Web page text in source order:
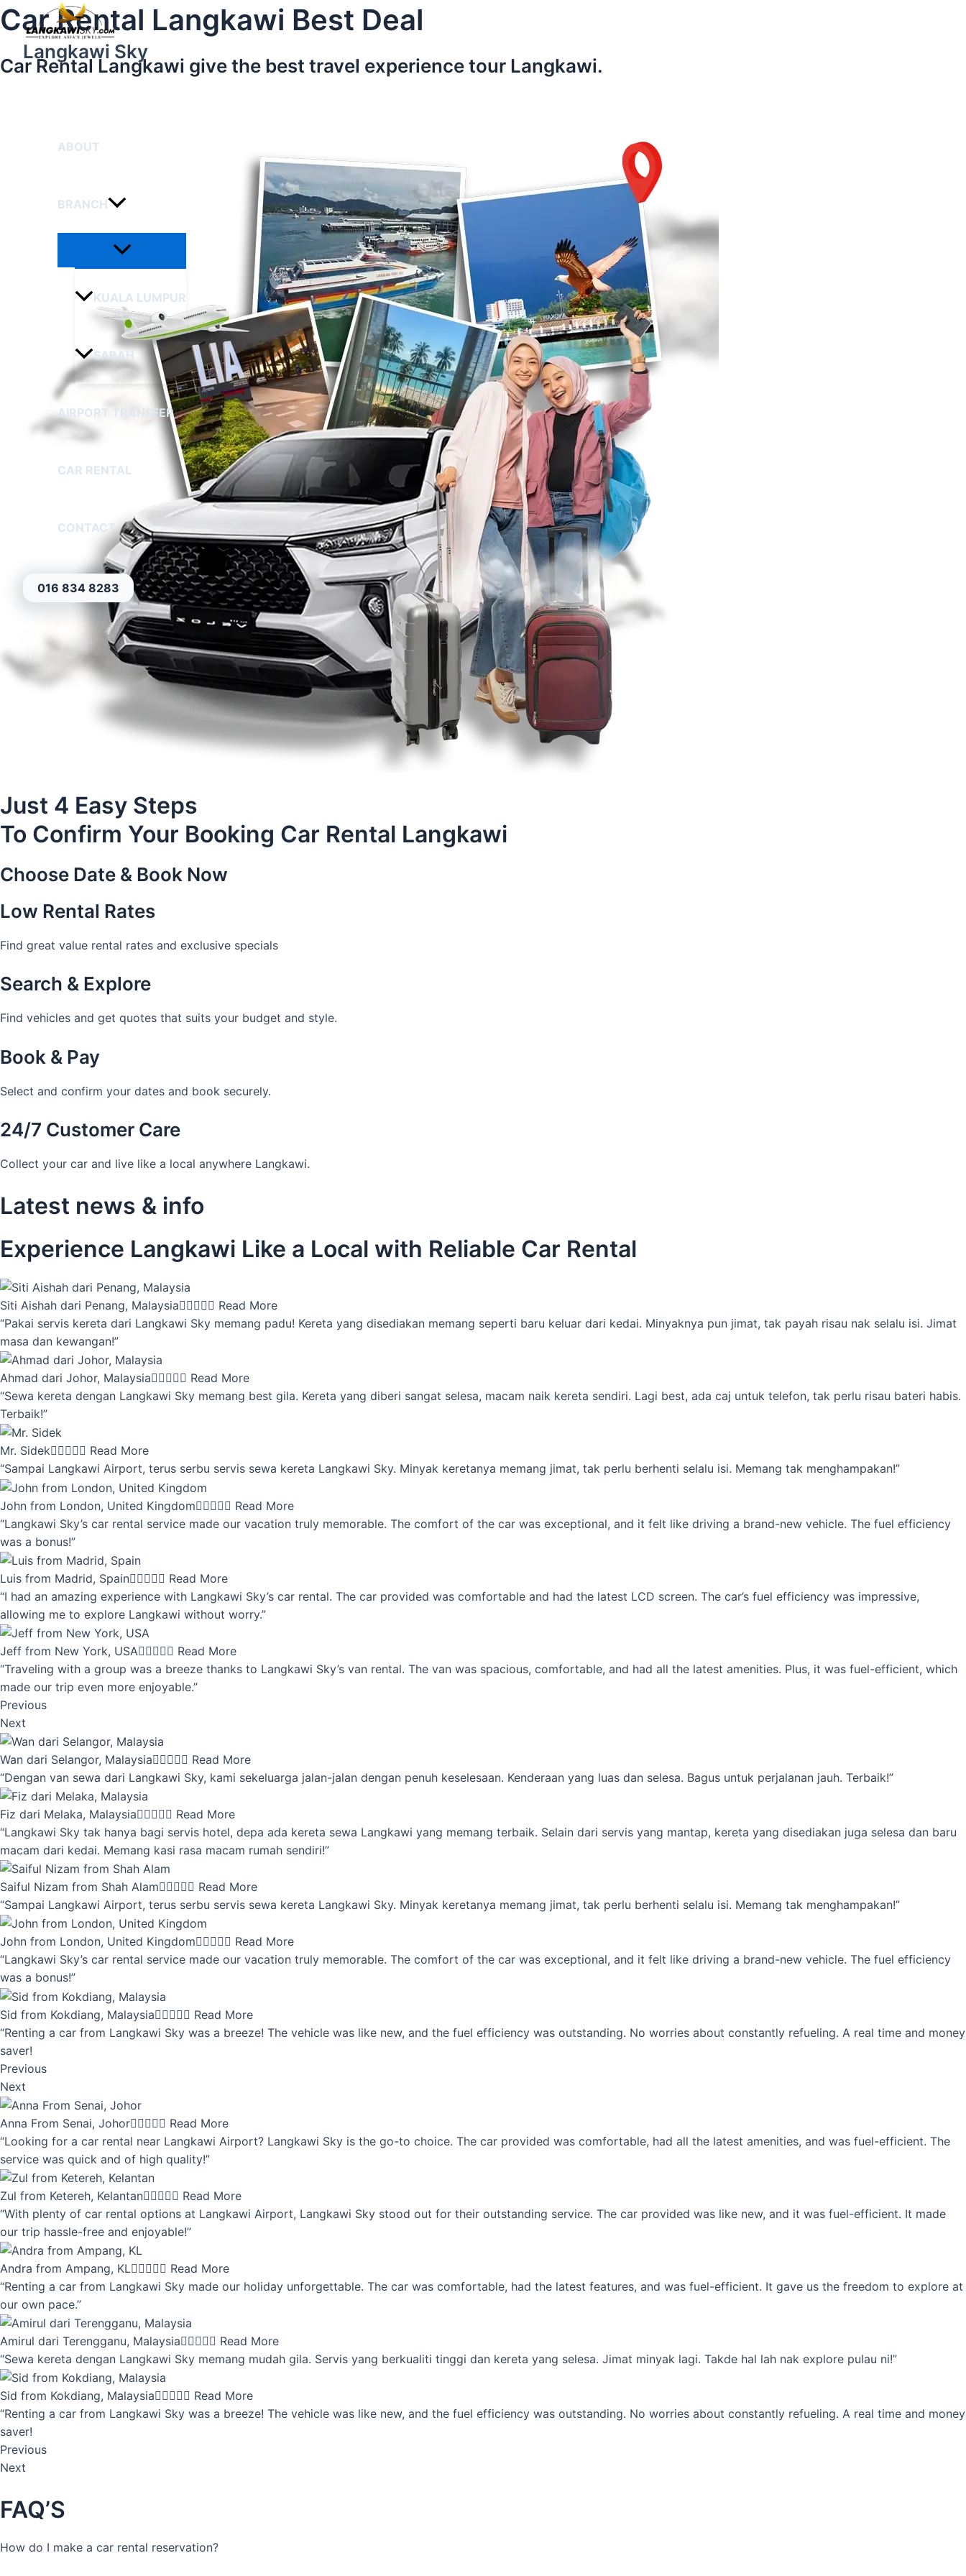
Skip
to
contentLangkawi Sky
ABOUT
BRANCH
Toggle
KUALA LUMPUR
SABAH
AIRPORT TRANSFER
CAR RENTAL
CONTACT
016 834 8283
Car Rental Langkawi Best Deal
Car Rental Langkawi give the best travel experience tour Langkawi.
Just 4 Easy Steps
To Confirm Your Booking Car Rental Langkawi
Choose Date & Book Now
Low Rental Rates
Find great value rental rates and exclusive specials
Search & Explore
Find vehicles and get quotes that suits your budget and style.
Book & Pay
Select and confirm your dates and book securely.
24/7 Customer Care
Collect your car and live like a local anywhere Langkawi.
Latest news & info
Experience Langkawi Like a Local with Reliable Car Rental
Siti Aishah dari Penang, Malaysia Read More
“Pakai servis kereta dari Langkawi Sky memang padu! Kereta yang disediakan memang seperti baru keluar dari kedai. Minyaknya pun jimat, tak payah risau nak selalu isi. Jimat
masa dan kewangan!”
Ahmad dari Johor, Malaysia Read More
“Sewa kereta dengan Langkawi Sky memang best gila. Kereta yang diberi sangat selesa, macam naik kereta sendiri. Lagi best, ada caj untuk telefon, tak perlu risau bateri habis.
Terbaik!”
Mr. Sidek Read More
“Sampai Langkawi Airport, terus serbu servis sewa kereta Langkawi Sky. Minyak keretanya memang jimat, tak perlu berhenti selalu isi. Memang tak menghampakan!”
John from London, United Kingdom Read More
“Langkawi Sky’s car rental service made our vacation truly memorable. The comfort of the car was exceptional, and it felt like driving a brand-new vehicle. The fuel efficiency
was a bonus!”
Luis from Madrid, Spain Read More
“I had an amazing experience with Langkawi Sky’s car rental. The car provided was comfortable and had the latest LCD screen. The car’s fuel efficiency was impressive,
allowing me to explore Langkawi without worry.”
Jeff from New York, USA Read More
“Traveling with a group was a breeze thanks to Langkawi Sky’s van rental. The van was spacious, comfortable, and had all the latest amenities. Plus, it was fuel-efficient, which
made our trip even more enjoyable.”
Previous
Next
Wan dari Selangor, Malaysia Read More
“Dengan van sewa dari Langkawi Sky, kami sekeluarga jalan-jalan dengan penuh keselesaan. Kenderaan yang luas dan selesa. Bagus untuk perjalanan jauh. Terbaik!”
Fiz dari Melaka, Malaysia Read More
“Langkawi Sky tak hanya bagi servis hotel, depa ada kereta sewa Langkawi yang memang terbaik. Selain dari servis yang mantap, kereta yang disediakan juga selesa dan baru
macam dari kedai. Memang kasi rasa macam rumah sendiri!”
Saiful Nizam from Shah Alam Read More
“Sampai Langkawi Airport, terus serbu servis sewa kereta Langkawi Sky. Minyak keretanya memang jimat, tak perlu berhenti selalu isi. Memang tak menghampakan!”
John from London, United Kingdom Read More
“Langkawi Sky’s car rental service made our vacation truly memorable. The comfort of the car was exceptional, and it felt like driving a brand-new vehicle. The fuel efficiency
was a bonus!”
Sid from Kokdiang, Malaysia Read More
“Renting a car from Langkawi Sky was a breeze! The vehicle was like new, and the fuel efficiency was outstanding. No worries about constantly refueling. A real time and money
saver!
Previous
Next
Anna From Senai, Johor Read More
“Looking for a car rental near Langkawi Airport? Langkawi Sky is the go-to choice. The car provided was comfortable, had all the latest amenities, and was fuel-efficient. The
service was quick and of high quality!”
Zul from Ketereh, Kelantan Read More
“With plenty of car rental options at Langkawi Airport, Langkawi Sky stood out for their outstanding service. The car provided was like new, and it was fuel-efficient. It made
our trip hassle-free and enjoyable!”
Andra from Ampang, KL Read More
“Renting a car from Langkawi Sky made our holiday unforgettable. The car was comfortable, had the latest features, and was fuel-efficient. It gave us the freedom to explore at
our own pace.”
Amirul dari Terengganu, Malaysia Read More
“Sewa kereta dengan Langkawi Sky memang mudah gila. Servis yang berkualiti tinggi dan kereta yang selesa. Jimat minyak lagi. Takde hal lah nak explore pulau ni!”
Sid from Kokdiang, Malaysia Read More
“Renting a car from Langkawi Sky was a breeze! The vehicle was like new, and the fuel efficiency was outstanding. No worries about constantly refueling. A real time and money
saver!
Previous
Next
FAQ’S
How do I make a car rental reservation?